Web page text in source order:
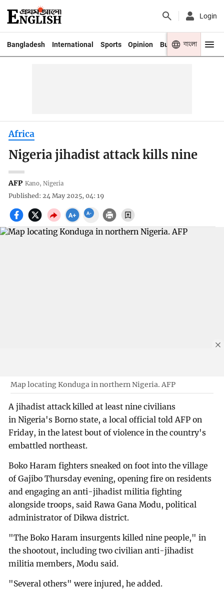
Login
Bangladesh International Sports Opinion Business Youth
বাংলা
Africa
Nigeria jihadist attack kills nine
AFP Kano, Nigeria
Published: 24 May 2025, 04: 19
Map locating Konduga in northern Nigeria. AFP
A jihadist attack killed at least nine civilians
in Nigeria's Borno state, a local official told AFP on
Friday, in the latest bout of violence in the country's
embattled northeast.
Boko Haram fighters sneaked on foot into the village
of Gajibo Thursday evening, opening fire on residents
and engaging an anti-jihadist militia fighting
alongside troops, said Rawa Gana Modu, political
administrator of Dikwa district.
"The Boko Haram insurgents killed nine people," in
the shootout, including two civilian anti-jihadist
militia members, Modu said.
"Several others" were injured, he added.